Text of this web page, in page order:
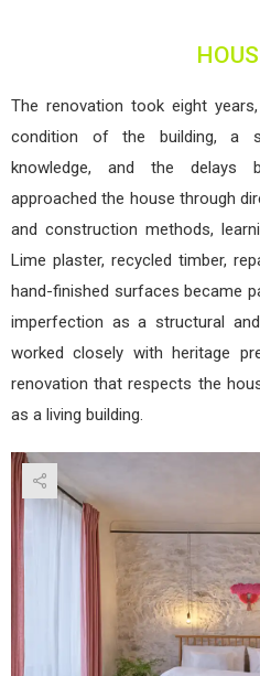
The renovation took eight
condition of the building, a
knowledge, and the delays
approached the house through
and construction methods,
Lime plaster, recycled timber,
hand-finished surfaces became
imperfection as a structural
worked closely with heritage
renovation that respects the
as a living building.